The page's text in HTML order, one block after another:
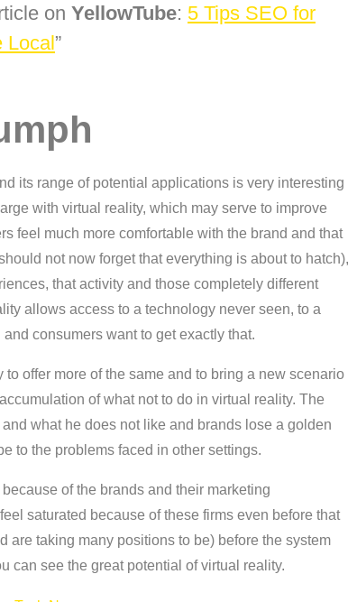
on YellowTube: 5 Tips SEO for
Local
its range of potential applications is very interesting
with virtual reality, which may serve to improve
feel much more comfortable with the brand and that
not now forget that everything is about to hatch),
that activity and those completely different
allows access to a technology never seen, to a
consumers want to get exactly that.
offer more of the same and to bring a new scenario
of what not to do in virtual reality. The
what he does not like and brands lose a golden
to the problems faced in other settings.
of the brands and their marketing
saturated because of these firms even before that
are taking many positions to be) before the system
can see the great potential of virtual reality.